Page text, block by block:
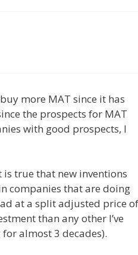
more MAT since it has
the prospects for MAT
with good prospects, I
true that new inventions
companies that are doing
at a split adjusted price of
than any other I’ve
almost 3 decades).